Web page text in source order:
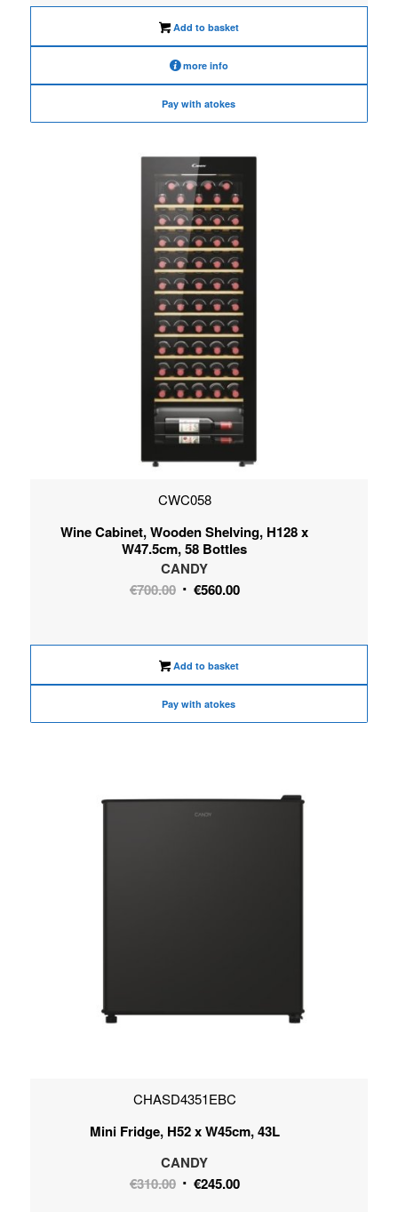
Add to basket
more info
Pay with atokes
CWC058
Wine Cabinet, Wooden Shelving, H128 x
W47.5cm, 58 Bottles
CANDY
€700.00 Original
€700.00.
€560.00Current
€560.00.
Add to basket
Pay with atokes
CHASD4351EBC
Mini Fridge, H52 x W45cm, 43L
CANDY
€310.00 Original
€245.00Current